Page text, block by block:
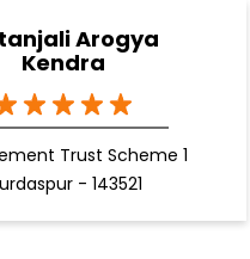
Arogya
Kendra
Trust Scheme 1
- 143521